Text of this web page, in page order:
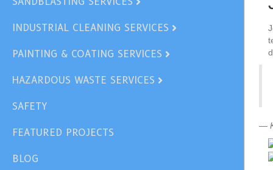
INDUSTRIAL CLEANING SERVICES
PAINTING & COATING SERVICES
HAZARDOUS WASTE SERVICES
SAFETY
FEATURED PROJECTS
BLOG
—